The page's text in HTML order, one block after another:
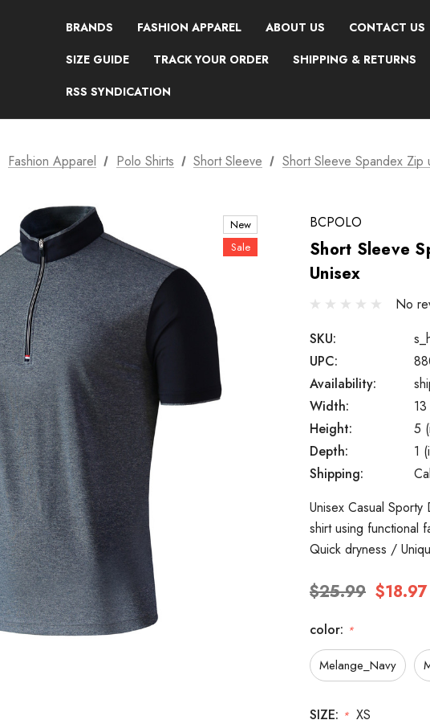
BRANDS FASHION APPAREL ABOUT US
CONTACT US
SIZE GUIDE
TRACK YOUR ORDER
SHIPPING & RETURNS
RSS SYNDICATION
Fashion Apparel Polo Shirts Short Sleeve Short Sleeve Spandex Zip
New
Sale
BCPOLO
Short Sleeve
Unisex
No
SKU:
UPC:
Availability:
Width:
Height:
5
Depth:
1
Shipping:
Unisex Casual
shirt using functional
Quick dryness /
$25.99 $18.97
color: *
Melange_Navy
SIZE: * XS